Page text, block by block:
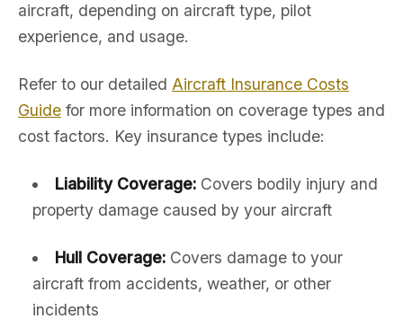
aircraft, depending on aircraft type, pilot
experience, and usage.
Refer to our detailed Aircraft Insurance Costs
Guide for more information on coverage types and
cost factors. Key insurance types include:
Liability Coverage:Covers bodily injury and
property damage caused by your aircraft
Hull Coverage:Covers damage to your
aircraft from accidents, weather, or other
incidents